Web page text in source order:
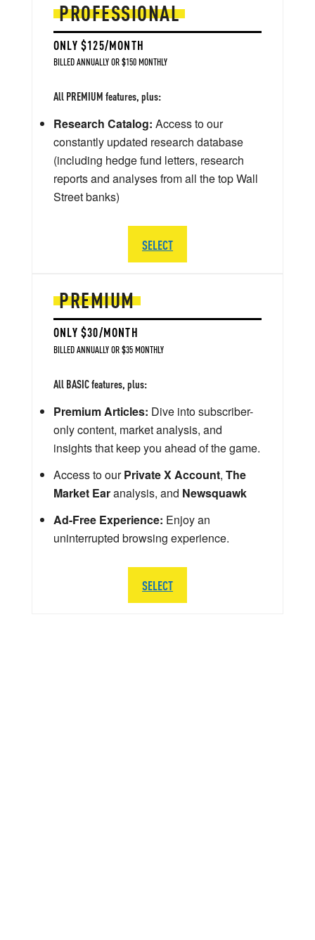
PREMIUM
ONLY $30/MONTH
BILLED ANNUALLY OR $35 MONTHLY
All BASIC features, plus:
Premium Articles: Dive into subscriber-
only content, market analysis, and
insights that keep you ahead of the game.
Access to ourPrivate X Account, The
Market Earanalysis, and Newsquawk
Ad-Free Experience: Enjoy an
uninterrupted browsing experience.
SELECT
PROFESSIONAL
ONLY $125/MONTH
BILLED ANNUALLY OR $150 MONTHLY
All PREMIUM features, plus:
Research Catalog: Access to our
constantly updated research database
(including hedge fund letters, research
reports and analyses from all the top Wall
Street banks)
SELECT